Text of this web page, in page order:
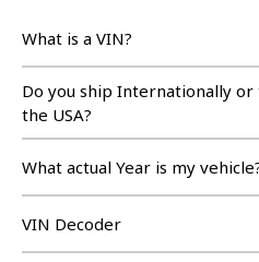
What is a VIN?
Do you ship Internationally or
the USA?
What actual Year is my
VIN Decoder